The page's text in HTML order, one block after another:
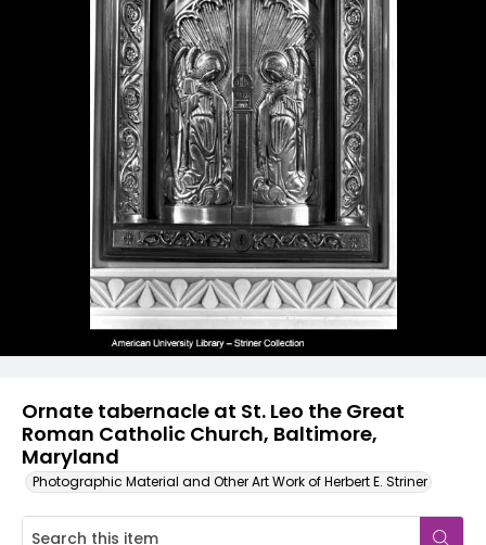
Ornate tabernacle at St. Leo the Great
Roman Catholic Church, Baltimore,
Maryland
Photographic Material and Other Art Work of Herbert E. Striner